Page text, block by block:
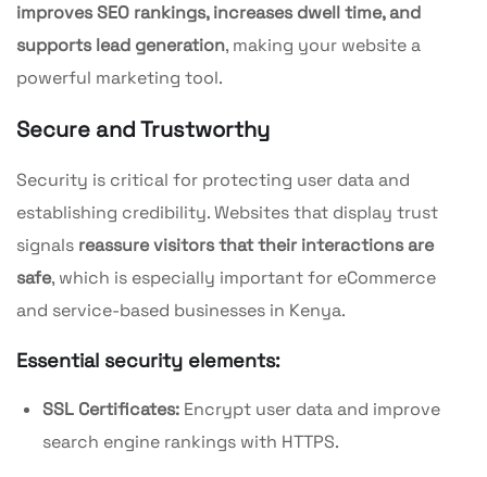
improves SEO rankings, increases dwell time, and
supports lead generation, making your website a
powerful marketing tool.
Secure and Trustworthy
Security is critical for protecting user data and
establishing credibility. Websites that display trust
signals reassure visitors that their interactions are
safe, which is especially important for eCommerce
and service-based businesses in Kenya.
Essential security elements:
SSL Certificates: Encrypt user data and improve
search engine rankings with HTTPS.